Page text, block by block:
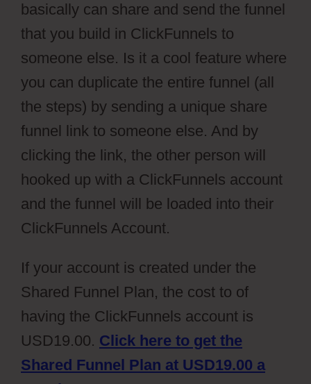
basically can share and send the funnel
that you build in ClickFunnels to
someone else. Is it a cool feature where
you can duplicate the entire funnel (all
the steps) by sending a unique share
funnel link to someone else. And by
clicking the link, the other person will
hooked up with a ClickFunnels account
and the funnel will be loaded into their
ClickFunnels Account.
If your account is created under the
Shared Funnel Plan, the cost to of
having the ClickFunnels account is
USD19.00. Click here to get the
Shared Funnel Plan at USD19.00 a